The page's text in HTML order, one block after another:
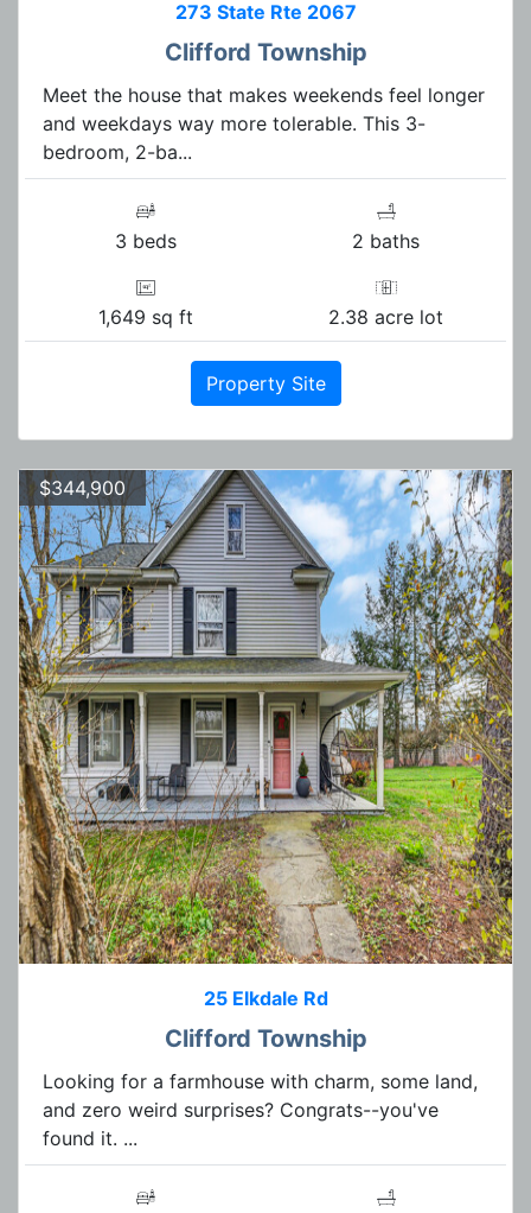
273 State Rte 2067
Clifford Township
Meet the house that makes weekends feel longer
and weekdays way more tolerable. This 3-
bedroom, 2-ba...
3 beds 2 baths
1,649 sq ft 2.38 acre lot
Property Site
$344,900
25 Elkdale Rd
Clifford Township
Looking for a farmhouse with charm, some land,
and zero weird surprises? Congrats--you've
found it. ...